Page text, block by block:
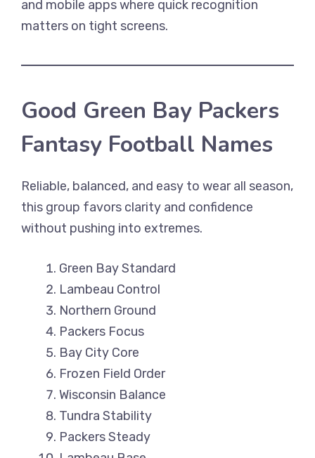
and mobile apps where quick recognition
matters on tight screens.
Good Green Bay Packers
Fantasy Football Names
Reliable, balanced, and easy to wear all season,
this group favors clarity and confidence
without pushing into extremes.
Green Bay Standard
Lambeau Control
Northern Ground
Packers Focus
Bay City Core
Frozen Field Order
Wisconsin Balance
Tundra Stability
Packers Steady